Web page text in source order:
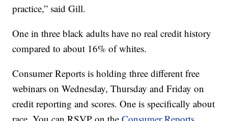
practice,” said Gill.
One in three black adults have no real credit history
compared to about 16% of whites.
Consumer Reports is holding three different free
webinars on Wednesday, Thursday and Friday on
credit reporting and scores. One is specifically about